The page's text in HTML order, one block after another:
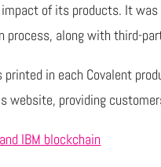
of its products. It was
process, along with third-
printed in each Covalent
website, providing
IBM blockchain